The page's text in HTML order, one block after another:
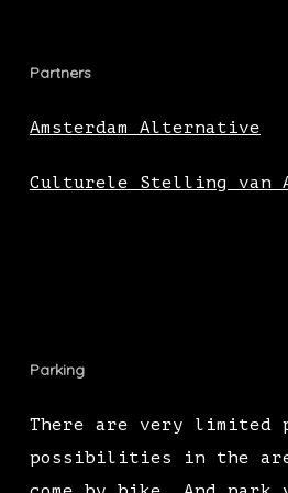
Partners
Amsterdam Alternative
Culturele Stelling van
Parking
There are very limited
possibilities in the